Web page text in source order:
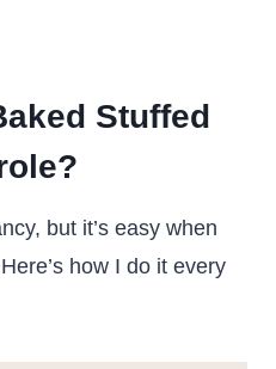
Stuffed
but it’s easy when
how I do it every